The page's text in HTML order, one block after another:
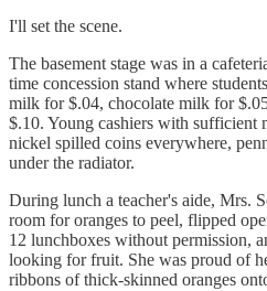
I'll set the scene.
The basement stage was in a
time concession stand where
milk for $.04, chocolate milk for
$.10. Young cashiers with sufficient
nickel spilled coins everywhere,
under the radiator.
During lunch a teacher's aide, Mrs.
room for oranges to peel, flipped
12 lunchboxes without permission,
looking for fruit. She was proud of
ribbons of thick-skinned oranges